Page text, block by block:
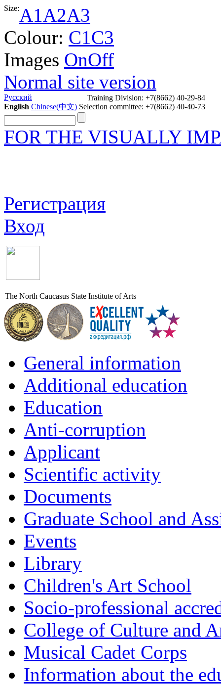
Size:A1A2A3
Colour: C1C3
Images OnOff
Normal site version
Русский
English Chinese(中文)
Training Division: +7(8662) 40-29-84
Selection committee: +7(8662) 40-40-73
FOR THE VISUALLY
Регистрация
Вход
The North Caucasus State Institute of Arts
General information
Additional education
Education
Anti-corruption
Applicant
Scientific activity
Documents
Graduate School and
Events
Library
Children's Art School
Socio-professional
College of Culture and
Musical Cadet Corps
Information about the